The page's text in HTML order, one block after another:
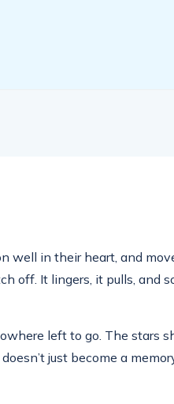
well in their heart, and
off. It lingers, it pulls, and
left to go. The stars
just become a